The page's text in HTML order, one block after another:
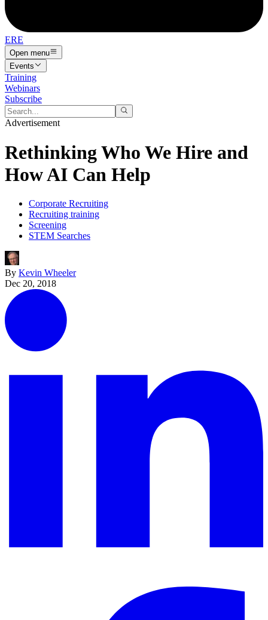
ERE
Open menu
Events
Training
Webinars
Subscribe
Advertisement
Rethinking Who We Hire and
How AI Can Help
Corporate Recruiting
Recruiting training
Screening
STEM Searches
By Kevin Wheeler
Dec 20, 2018